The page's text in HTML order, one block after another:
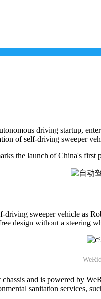
driving startup,
of self-driving sweeper
the launch of China's
driving sweeper vehicle as
design without a steering
and is powered by
sanitation services,